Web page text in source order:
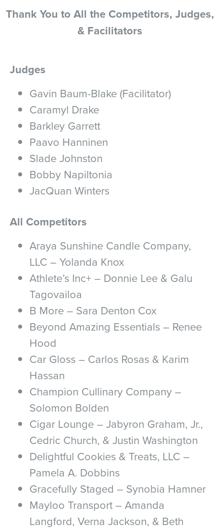
Thank You to All the Competitors, Judges,
& Facilitators
Judges
Gavin Baum-Blake (Facilitator)
Caramyl Drake
Barkley Garrett
Paavo Hanninen
Slade Johnston
Bobby Napiltonia
JacQuan Winters
All Competitors
Araya Sunshine Candle Company,
LLC – Yolanda Knox
Athlete’s Inc+ – Donnie Lee & Galu
Tagovailoa
B More – Sara Denton Cox
Beyond Amazing Essentials – Renee
Hood
Car Gloss – Carlos Rosas & Karim
Hassan
Champion Cullinary Company –
Solomon Bolden
Cigar Lounge – Jabyron Graham, Jr.,
Cedric Church, & Justin Washington
Delightful Cookies & Treats, LLC –
Pamela A. Dobbins
Gracefully Staged – Synobia Hamner
Mayloo Transport – Amanda
Langford, Verna Jackson, & Beth